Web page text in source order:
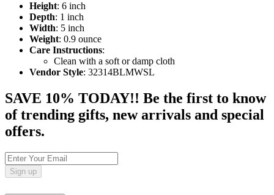
Height: 6 inch
Depth: 1 inch
Width: 5 inch
Weight: 0.9 ounce
Care Instructions:
Clean with a soft or damp cloth
Vendor Style: 32314BLMWSL
SAVE 10% TODAY!! Be the first to know
of trending gifts, new arrivals and special
offers.
Sign up